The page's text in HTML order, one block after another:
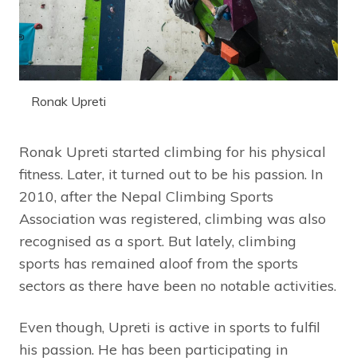
Ronak Upreti
Ronak Upreti started climbing for his physical
fitness. Later, it turned out to be his passion. In
2010, after the Nepal Climbing Sports
Association was registered, climbing was also
recognised as a sport. But lately, climbing
sports has remained aloof from the sports
sectors as there have been no notable activities.
Even though, Upreti is active in sports to fulfil
his passion. He has been participating in